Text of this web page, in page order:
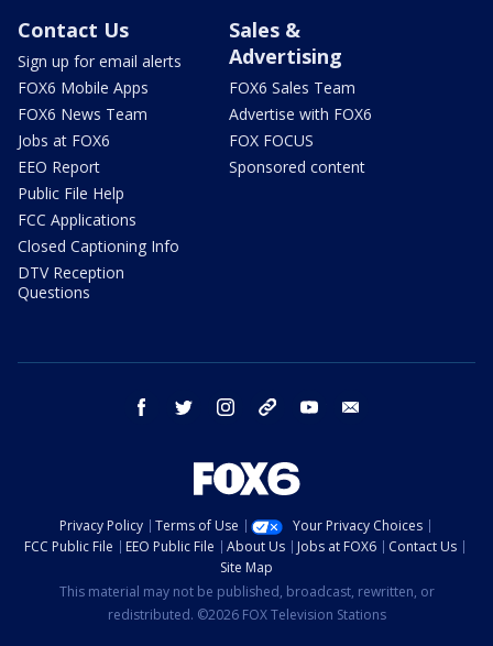
Contact Us
Sign up for email alerts
FOX6 Mobile Apps
FOX6 News Team
Jobs at FOX6
EEO Report
Public File Help
FCC Applications
Closed Captioning Info
DTV Reception
Questions
Sales &
Advertising
FOX6 Sales Team
Advertise with FOX6
FOX FOCUS
Sponsored content
facebook twitter instagram threads youtube
Privacy Policy Terms of Use
Your Privacy Choices
FCC Public File
EEO Public File About Us Jobs at FOX6
Contact Us
Site Map
This material may not be published, broadcast, rewritten, or
redistributed. ©2026 FOX Television Stations